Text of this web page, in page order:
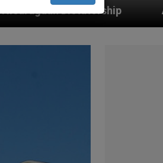
An App for Spiritual